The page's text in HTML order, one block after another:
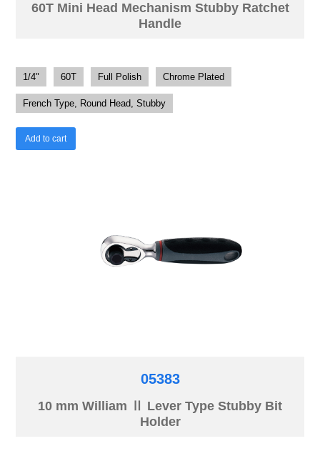
60T Mini Head Mechanism Stubby Ratchet
Handle
1/4" 60T Full Polish Chrome Plated
French Type, Round Head, Stubby
Add to cart
05383
10 mm William Ⅱ Lever Type Stubby Bit
Holder